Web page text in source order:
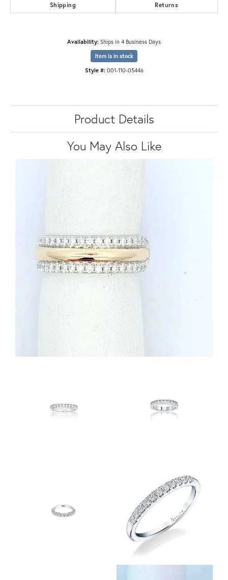
Shipping Returns
Availability: Ships in 4 Business Days
Item is in stock
Style #: 001-110-05446
Product Details
You May Also Like